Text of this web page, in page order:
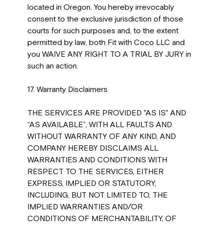
located in Oregon. You hereby irrevocably
consent to the exclusive jurisdiction of those
courts for such purposes and, to the extent
permitted by law, both Fit with Coco LLC and
you WAIVE ANY RIGHT TO A TRIAL BY JURY in
such an action.
17. Warranty Disclaimers
THE SERVICES ARE PROVIDED "AS IS" AND
“AS AVAILABLE”, WITH ALL FAULTS AND
WITHOUT WARRANTY OF ANY KIND, AND
COMPANY HEREBY DISCLAIMS ALL
WARRANTIES AND CONDITIONS WITH
RESPECT TO THE SERVICES, EITHER
EXPRESS, IMPLIED OR STATUTORY,
INCLUDING, BUT NOT LIMITED TO, THE
IMPLIED WARRANTIES AND/OR
CONDITIONS OF MERCHANTABILITY, OF